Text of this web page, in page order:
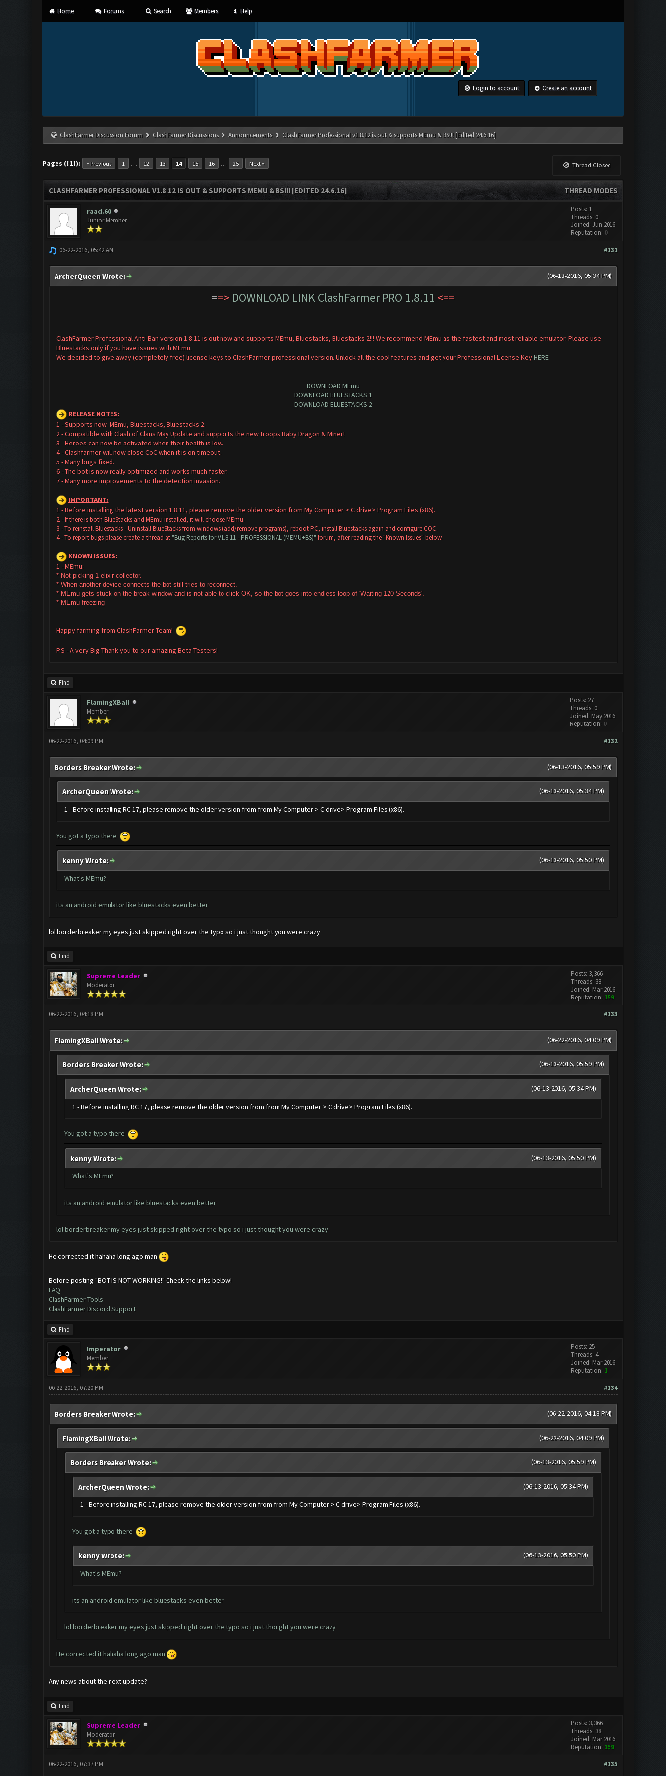
Home Forums Search Members Help
Login to account Create an account
ClashFarmer Discussion Forum ClashFarmer Discussions Announcements ClashFarmer Professional v1.8.12 is out & supports MEmu & BS!!! [Edited 24.6.16]
Pages ({1}): « Previous 1 … 12 13 14 15 16 … 25 Next » Thread Closed
THREAD MODES
CLASHFARMER PROFESSIONAL V1.8.12 IS OUT & SUPPORTS MEMU & BS!!! [EDITED 24.6.16]
raad.60
Junior Member
Posts: 1
Threads: 0
Joined: Jun 2016
Reputation: 0
#131
06-22-2016, 05:42 AM
(06-13-2016, 05:34 PM)
ArcherQueen Wrote:
==> DOWNLOAD LINK ClashFarmer PRO 1.8.11 <==
ClashFarmer Professional Anti-Ban version 1.8.11 is out now and supports MEmu, Bluestacks, Bluestacks 2!!! We recommend MEmu as the fastest and most reliable emulator. Please use
Bluestacks only if you have issues with MEmu.
We decided to give away (completely free) license keys to ClashFarmer professional version. Unlock all the cool features and get your Professional License KeyHERE
DOWNLOAD MEmu
DOWNLOAD BLUESTACKS 1
DOWNLOAD BLUESTACKS 2
RELEASE NOTES:
1 - Supports now MEmu, Bluestacks, Bluestacks 2.
2 - Compatible with Clash of Clans May Update and supports the new troops Baby Dragon & Miner!
3 - Heroes can now be activated when their health is low.
4 - Clashfarmer will now close CoC when it is on timeout.
5 - Many bugs fixed.
6 - The bot is now really optimized and works much faster.
7 - Many more improvements to the detection invasion.
IMPORTANT:
1 - Before installing the latest version 1.8.11, please remove the older version from My Computer > C drive> Program Files (x86).
2 -If there is both BlueStacks and MEmu installed, it will choose MEmu.
3 - To reinstall Bluestacks -Uninstall BlueStacks from windows (add/remove programs), reboot PC, install Bluestacks again and configure COC.
4 - To report bugs please create a thread at "Bug Reports for V1.8.11 - PROFESSIONAL (MEMU+BS)" forum, after reading the "Known Issues" below.
KNOWN ISSUES:
1 - MEmu:
* Not picking 1 elixir collector.
* When another device connects the bot still tries to reconnect.
* MEmu gets stuck on the break window and is not able to click OK, so the bot goes into endless loop of 'Waiting 120 Seconds'.
* MEmu freezing
Happy farming from ClashFarmer Team!
P.S - A very Big Thank you to our amazing Beta Testers!
Find
FlamingXBall
Member
Posts: 27
Threads: 0
Joined: May 2016
Reputation: 0
#132
06-22-2016, 04:09 PM
(06-13-2016, 05:59 PM)
Borders Breaker Wrote:
(06-13-2016, 05:34 PM)
ArcherQueen Wrote:
1 - Before installing RC 17, please remove the older version from from My Computer > C drive> Program Files (x86).
You got a typo there
(06-13-2016, 05:50 PM)
kenny Wrote:
What's MEmu?
its an android emulator like bluestacks even better
lol borderbreaker my eyes just skipped right over the typo so i just thought you were crazy
Find
Supreme Leader
Moderator
Posts: 3,366
Threads: 38
Joined: Mar 2016
Reputation: 159
#133
06-22-2016, 04:18 PM
(06-22-2016, 04:09 PM)
FlamingXBall Wrote:
(06-13-2016, 05:59 PM)
Borders Breaker Wrote:
(06-13-2016, 05:34 PM)
ArcherQueen Wrote:
1 - Before installing RC 17, please remove the older version from from My Computer > C drive> Program Files (x86).
You got a typo there
(06-13-2016, 05:50 PM)
kenny Wrote:
What's MEmu?
its an android emulator like bluestacks even better
lol borderbreaker my eyes just skipped right over the typo so i just thought you were crazy
He corrected it hahaha long ago man
Before posting "BOT IS NOT WORKING!" Check the links below!
FAQ
ClashFarmer Tools
ClashFarmer Discord Support
Find
Imperator
Member
Posts: 25
Threads: 4
Joined: Mar 2016
Reputation: 1
#134
06-22-2016, 07:20 PM
(06-22-2016, 04:18 PM)
Borders Breaker Wrote:
(06-22-2016, 04:09 PM)
FlamingXBall Wrote:
(06-13-2016, 05:59 PM)
Borders Breaker Wrote:
(06-13-2016, 05:34 PM)
ArcherQueen Wrote:
1 - Before installing RC 17, please remove the older version from from My Computer > C drive> Program Files (x86).
You got a typo there
(06-13-2016, 05:50 PM)
kenny Wrote:
What's MEmu?
its an android emulator like bluestacks even better
lol borderbreaker my eyes just skipped right over the typo so i just thought you were crazy
He corrected it hahaha long ago man
Any news about the next update?
Find
Supreme Leader
Moderator
Posts: 3,366
Threads: 38
Joined: Mar 2016
Reputation: 159
#135
06-22-2016, 07:37 PM